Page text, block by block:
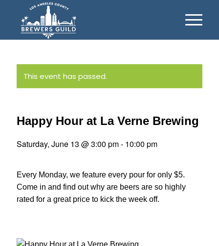
This event has passed.
Happy Hour at La Verne Brewing
Saturday, June 13 @ 3:00 pm- 10:00 pm
Every Monday, we feature every pour for only $5.
Come in and find out why are beers are so highly
rated for a great price to kick the week off.